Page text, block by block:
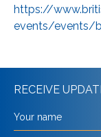
https://
events/events/
RECEIVE